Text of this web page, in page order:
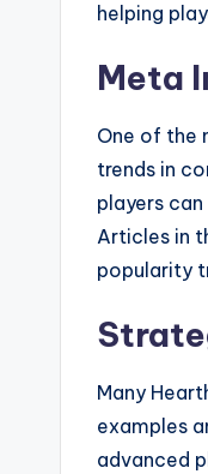
helping
Meta
One of the
trends in
players
Articles in
popularity
Many
examples
advanced